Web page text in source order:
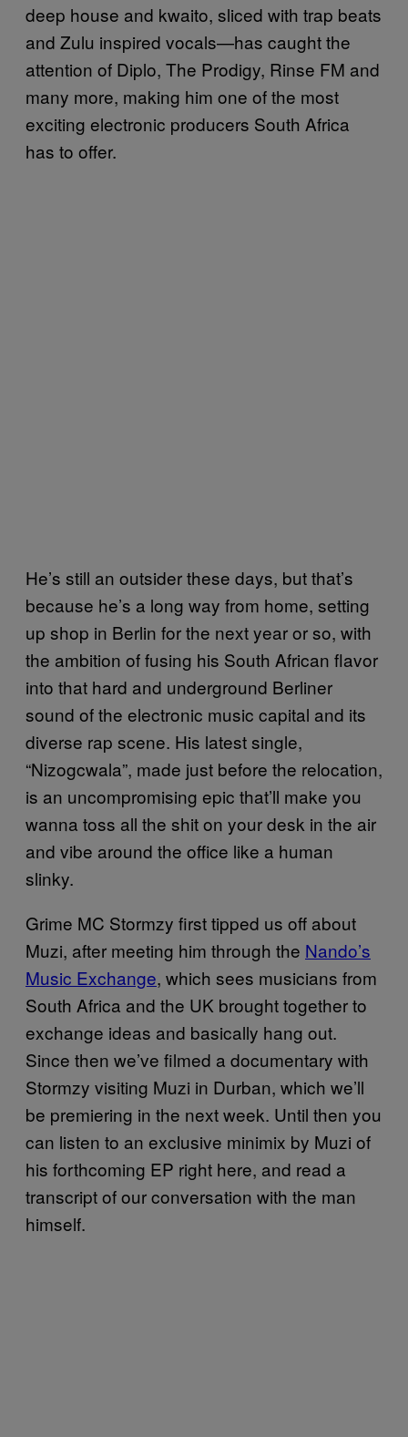
deep house and kwaito, sliced with trap beats
and Zulu inspired vocals—has caught the
attention of Diplo, The Prodigy, Rinse FM and
many more, making him one of the most
exciting electronic producers South Africa
has to offer.
He’s still an outsider these days, but that’s
because he’s a long way from home, setting
up shop in Berlin for the next year or so, with
the ambition of fusing his South African flavor
into that hard and underground Berliner
sound of the electronic music capital and its
diverse rap scene. His latest single,
“Nizogcwala”, made just before the relocation,
is an uncompromising epic that’ll make you
wanna toss all the shit on your desk in the air
and vibe around the office like a human
slinky.
Grime MC Stormzy first tipped us off about
Muzi, after meeting him through the Nando’s
Music Exchange, which sees musicians from
South Africa and the UK brought together to
exchange ideas and basically hang out.
Since then we’ve filmed a documentary with
Stormzy visiting Muzi in Durban, which we’ll
be premiering in the next week. Until then you
can listen to an exclusive minimix by Muzi of
his forthcoming EP right here, and read a
transcript of our conversation with the man
himself.